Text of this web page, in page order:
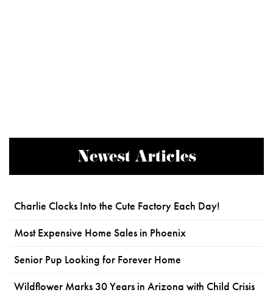
Newest Articles
Charlie Clocks Into the Cute Factory Each Day!
Most Expensive Home Sales in Phoenix
Senior Pup Looking for Forever Home
Wildflower Marks 30 Years in Arizona with Child Crisis